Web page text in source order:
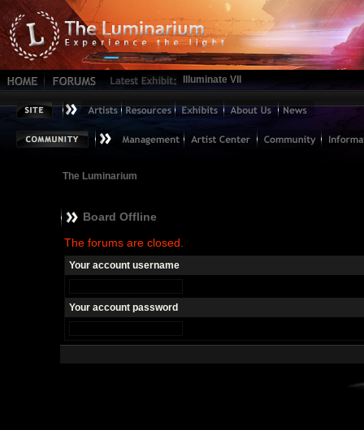
Illuminate VII
The Luminarium
Board Offline
The forums are closed.
Your account username
Your account password